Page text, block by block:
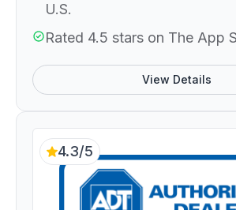
U.S.
Rated 4.5 stars on The App
View Details
4.3/5